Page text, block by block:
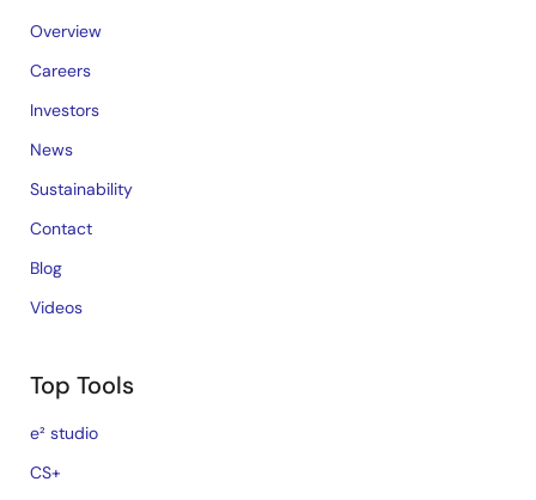
Overview
Careers
Investors
News
Sustainability
Contact
Blog
Videos
Top Tools
e² studio
CS+